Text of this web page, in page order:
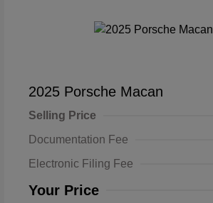
2025 Porsche Macan
Selling Price
Documentation Fee
Electronic Filing Fee
Your Price